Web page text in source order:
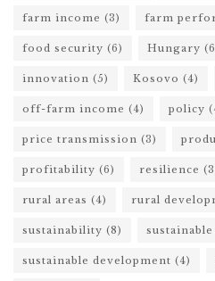
farm income (3) farm
food security (6) Hungary
innovation (5) Kosovo (4)
off-farm income (4) policy
price transmission (3)
profitability (6) resilience
rural areas (4) rural
sustainability (8)
sustainable development (4)